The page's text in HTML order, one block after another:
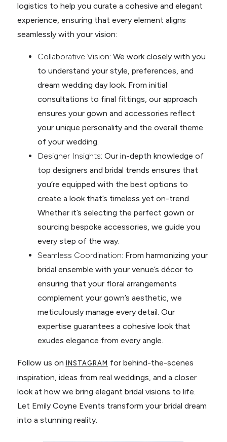
logistics to help you curate a cohesive and elegant
experience, ensuring that every element aligns
seamlessly with your vision:
Collaborative Vision: We work closely with you
to understand your style, preferences, and
dream wedding day look. From initial
consultations to final fittings, our approach
ensures your gown and accessories reflect
your unique personality and the overall theme
of your wedding.
Designer Insights: Our in-depth knowledge of
top designers and bridal trends ensures that
you’re equipped with the best options to
create a look that’s timeless yet on-trend.
Whether it’s selecting the perfect gown or
sourcing bespoke accessories, we guide you
every step of the way.
Seamless Coordination: From harmonizing your
bridal ensemble with your venue’s décor to
ensuring that your floral arrangements
complement your gown’s aesthetic, we
meticulously manage every detail. Our
expertise guarantees a cohesive look that
exudes elegance from every angle.
Follow us on INSTAGRAM for behind-the-scenes
inspiration, ideas from real weddings, and a closer
look at how we bring elegant bridal visions to life.
Let Emily Coyne Events transform your bridal dream
into a stunning reality.